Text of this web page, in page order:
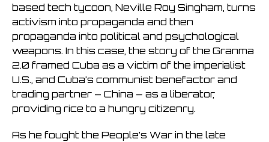
based tech tycoon, Neville Roy Singham, turns
activism into propaganda and then
propaganda into political and psychological
weapons. In this case, the story of the Granma
2.0 framed Cuba as a victim of the imperialist
U.S., and Cuba’s communist benefactor and
trading partner – China – as a liberator,
providing rice to a hungry citizenry.
As he fought the People’s War in the late